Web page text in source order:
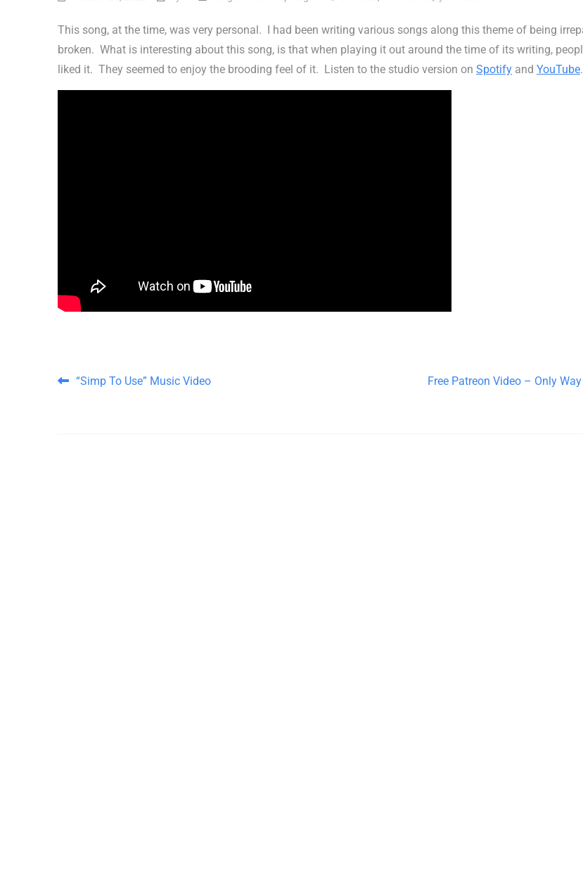
This song, at the time, was very personal. I had been writing various songs along this theme of being
broken. What is interesting about this song, is that when playing it out around the time of its writing,
liked it. They seemed to enjoy the brooding feel of it. Listen to the studio version on Spotify and YouTube.
Post navigation
“Simp To Use” Music Video Free Patreon Video – Only